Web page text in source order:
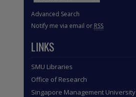
Advanced Search
Notify me via email or RSS
LINKS
SMU Libraries
Office of Research
Singapore Management University